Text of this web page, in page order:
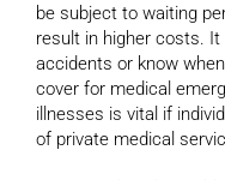
be subject to waiting
result in higher costs.
accidents or know
cover for medical
illnesses is vital if
of private medical